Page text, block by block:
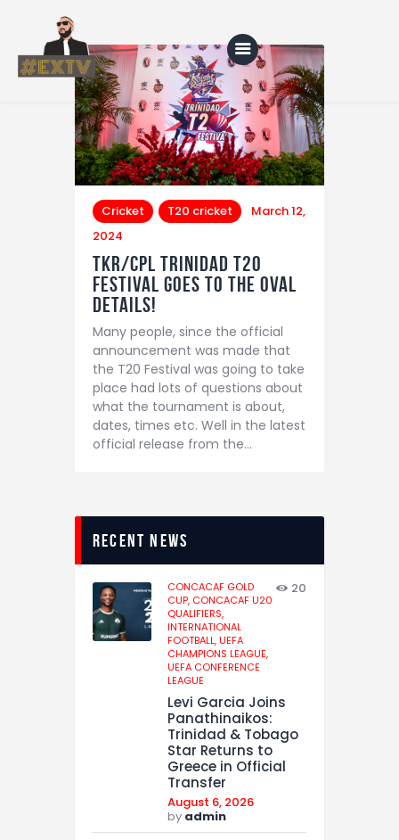
Home
Blog
About Us
Shop
Cricket T20 cricket
March 12,
2024
TKR/CPL Trinidad T20
Festival Goes to the Oval
details!
Many people, since the official
announcement was made that
the T20 Festival was going to take
place had lots of questions about
what the tournament is about,
dates, times etc. Well in the latest
official release from the…
recent news
CONCACAF GOLD
CUP, CONCACAF U20
QUALIFIERS,
INTERNATIONAL
FOOTBALL,UEFA
CHAMPIONS LEAGUE,
UEFA CONFERENCE
LEAGUE
20
Levi Garcia Joins
Panathinaikos:
Trinidad & Tobago
Star Returns to
Greece in Official
Transfer
August 6, 2026
by admin